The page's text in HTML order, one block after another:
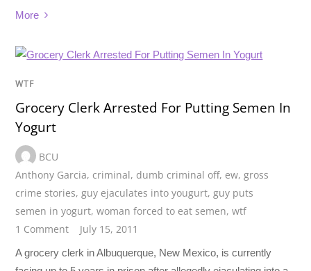
More
WTF
Grocery Clerk Arrested For Putting Semen In
Yogurt
BCU
Anthony Garcia, criminal, dumb criminal off, ew, gross
crime stories, guy ejaculates into yougurt, guy puts
semen in yogurt,woman forced to eat semen,wtf
1 Comment
July 15, 2011
A grocery clerk in Albuquerque, New Mexico, is currently